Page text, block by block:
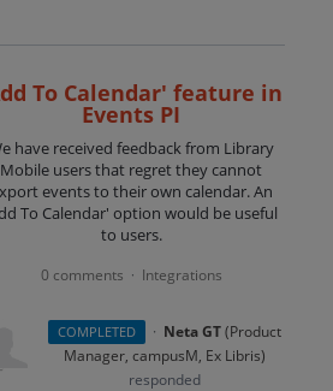
To Calendar' feature in
Events PI
have received feedback from Library
Mobile users that regret they cannot
events to their own calendar. An
To Calendar' option would be useful
to users.
0 comments · Integrations
COMPLETED · Neta GT(Product
Manager, campusM, Ex Libris)
responded